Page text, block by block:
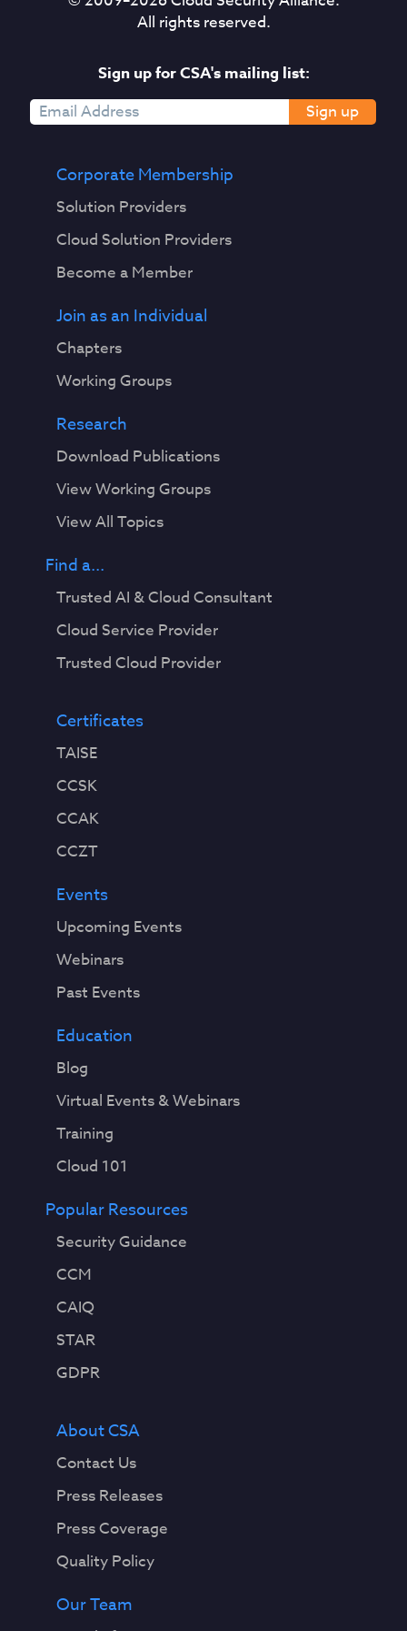
All rights reserved.
Sign up for CSA's mailing list:
Sign up
Corporate Membership
Solution Providers
Cloud Solution Providers
Become a Member
Join as an Individual
Chapters
Working Groups
Research
Download Publications
View Working Groups
View All Topics
Find a...
Trusted AI & Cloud Consultant
Cloud Service Provider
Trusted Cloud Provider
Certificates
TAISE
CCSK
CCAK
CCZT
Events
Upcoming Events
Webinars
Past Events
Education
Blog
Virtual Events & Webinars
Training
Cloud 101
Popular Resources
Security Guidance
CCM
CAIQ
STAR
GDPR
About CSA
Contact Us
Press Releases
Press Coverage
Quality Policy
Our Team